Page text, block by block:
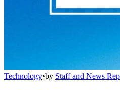
Technology•by Staff and News